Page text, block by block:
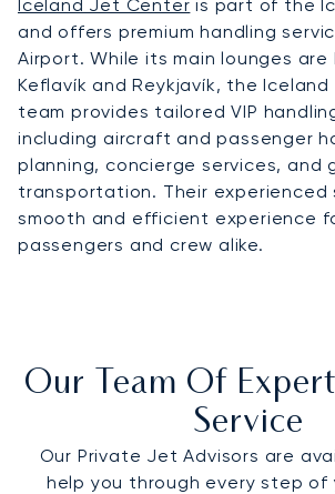
Iceland Jet Center is part of the
and offers premium handling
Airport. While its main lounges are
Keflavík and Reykjavík, the
team provides tailored VIP
including aircraft and passenger
planning, concierge services, and
transportation. Their experienced
smooth and efficient experience
passengers and crew alike.
Our Team Of
Service
Our Private Jet Advisors are
help you through every step of